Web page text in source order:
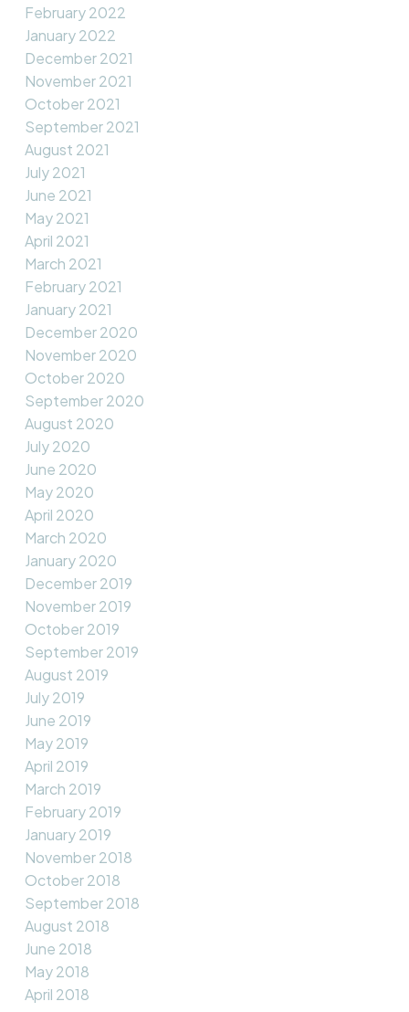
February 2022
January 2022
December 2021
November 2021
October 2021
September 2021
August 2021
July 2021
June 2021
May 2021
April 2021
March 2021
February 2021
January 2021
December 2020
November 2020
October 2020
September 2020
August 2020
July 2020
June 2020
May 2020
April 2020
March 2020
January 2020
December 2019
November 2019
October 2019
September 2019
August 2019
July 2019
June 2019
May 2019
April 2019
March 2019
February 2019
January 2019
November 2018
October 2018
September 2018
August 2018
June 2018
May 2018
April 2018